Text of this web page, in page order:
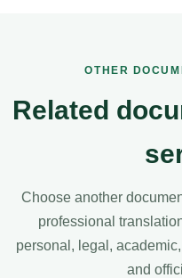
OTHER
Related
Choose another
professional
personal, legal,
and